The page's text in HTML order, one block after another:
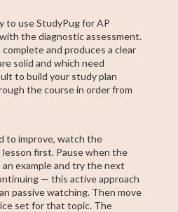
to use StudyPug for AP
the diagnostic assessment.
and produces a clear
solid and which need
to build your study plan
the course in order from
to improve, watch the
first. Pause when the
example and try the next
— this active approach
passive watching. Then move
set for that topic. The